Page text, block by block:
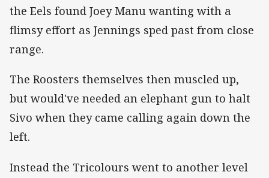
the Eels found Joey Manu wanting with a
flimsy effort as Jennings sped past from close
range.
The Roosters themselves then muscled up,
but would've needed an elephant gun to halt
Sivo when they came calling again down the
left.
Instead the Tricolours went to another level